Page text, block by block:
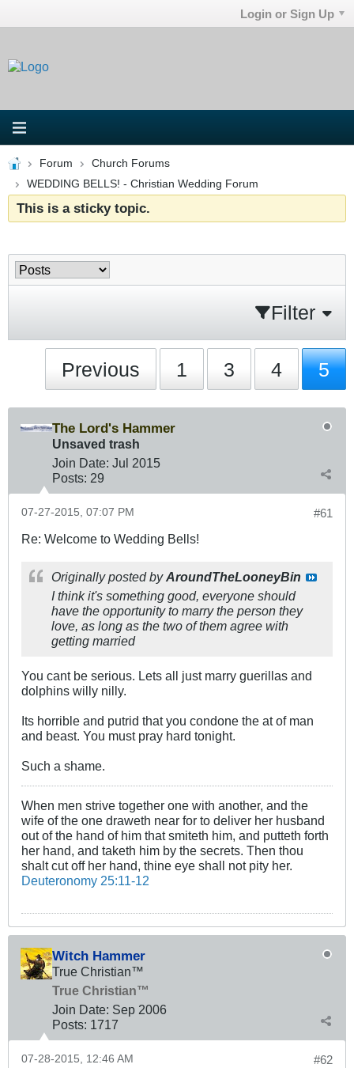
Login or Sign Up
Forum
Church Forums
WEDDING BELLS! - Christian Wedding Forum
This is a sticky topic.
Filter
Previous 1 3 4 5
The Lord's Hammer
Unsaved trash
Join Date: Jul 2015
Posts: 29
#61
07-27-2015, 07:07 PM
Re: Welcome to Wedding Bells!
Originally posted byAroundTheLooneyBin
I think it's something good, everyone should
have the opportunity to marry the person they
love, as long as the two of them agree with
getting married
You cant be serious. Lets all just marry guerillas and
dolphins willy nilly.
Its horrible and putrid that you condone the at of man
and beast. You must pray hard tonight.
Such a shame.
When men strive together one with another, and the
wife of the one draweth near for to deliver her husband
out of the hand of him that smiteth him, and putteth forth
her hand, and taketh him by the secrets. Then thou
shalt cut off her hand, thine eye shall not pity her.
Deuteronomy 25:11-12
Witch Hammer
True Christian™
True Christian™
Join Date: Sep 2006
Posts: 1717
#62
07-28-2015, 12:46 AM